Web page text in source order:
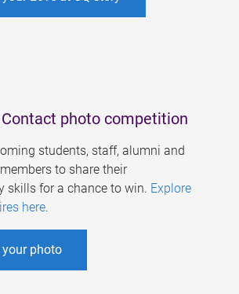
photo competition
students, staff, alumni and
to share their
skills for a chance to win. Explore
here.
photo